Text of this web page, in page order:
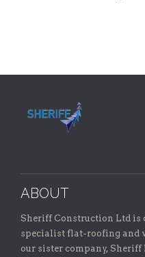
ABOUT
Sheriff Construction Ltd is
specialist flat-roofing and
our sister company,